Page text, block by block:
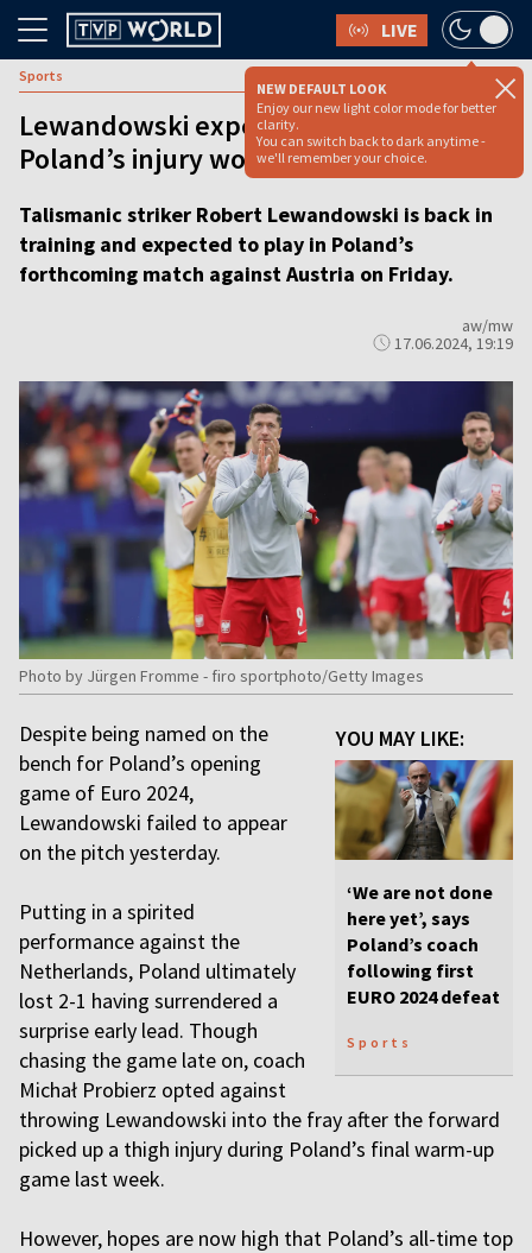
LIVE
NEW DEFAULT LOOK
Enjoy our new light color mode for better
clarity.
You can switch back to dark anytime -
we'll remember your choice.
Sports
Lewandowski expected to return as
Poland’s injury woes ease
Talismanic striker Robert Lewandowski is back in
training and expected to play in Poland’s
forthcoming match against Austria on Friday.
aw/mw
17.06.2024, 19:19
Photo by Jürgen Fromme - firo sportphoto/Getty Images
YOU MAY LIKE:
‘We are not done
here yet’, says
Poland’s coach
following first
EURO 2024 defeat
Sports
Despite being named on the
bench for Poland’s opening
game of Euro 2024,
Lewandowski failed to appear
on the pitch yesterday.
Putting in a spirited
performance against the
Netherlands, Poland ultimately
lost 2-1 having surrendered a
surprise early lead. Though
chasing the game late on, coach
Michał Probierz opted against
throwing Lewandowski into the fray after the forward
picked up a thigh injury during Poland’s final warm-up
game last week.
However, hopes are now high that Poland’s all-time top